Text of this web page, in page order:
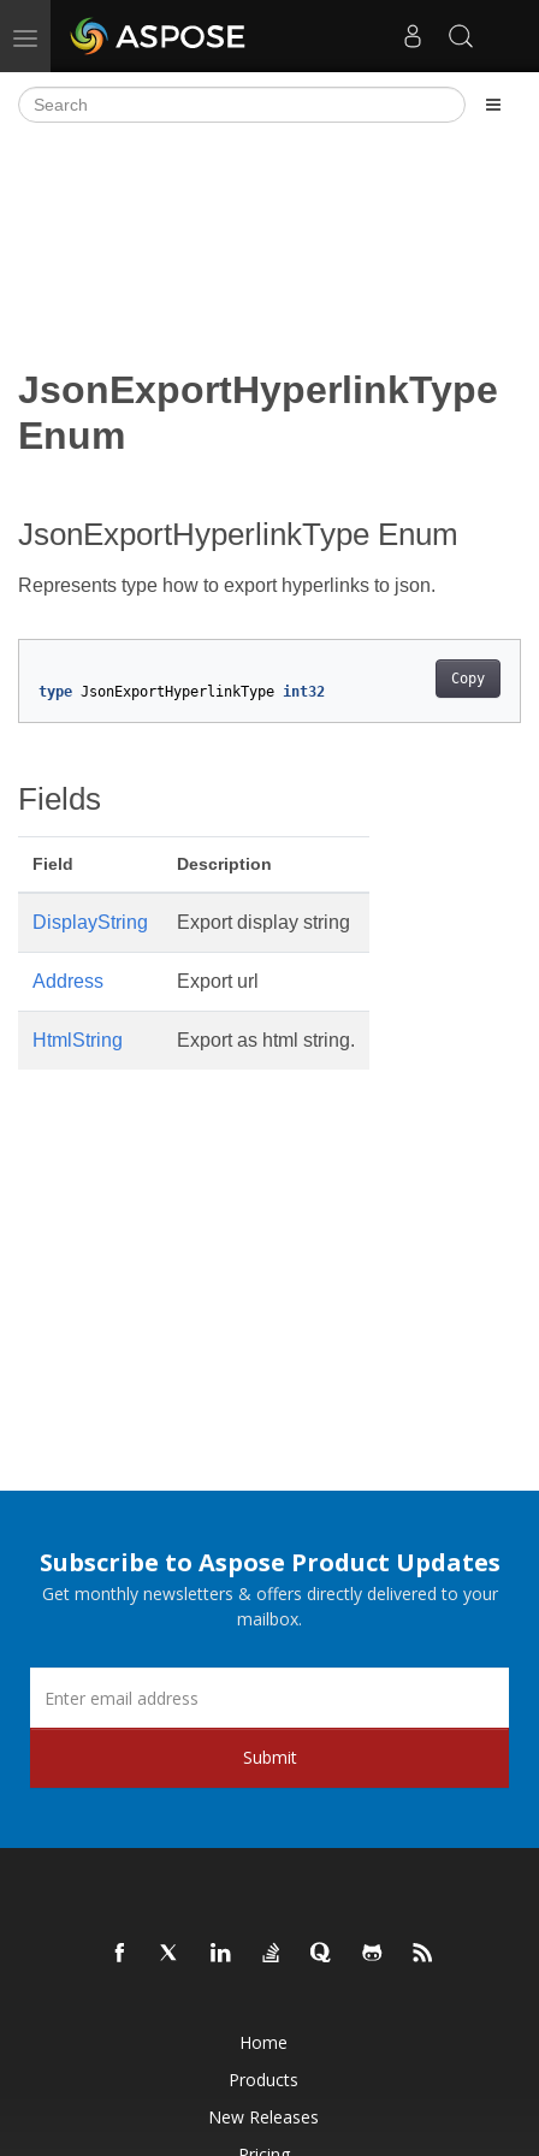
Toggle navigation
JsonExportHyperlinkType
Enum
JsonExportHyperlinkType Enum
Represents type how to export hyperlinks to json.
Copy
type JsonExportHyperlinkType int32
Fields
Field Description
DisplayString Export display string
Address Export url
HtmlString Export as html string.
Subscribe to Aspose Product Updates
Get monthly newsletters & offers directly delivered to your
mailbox.
Submit
Home
Products
New Releases